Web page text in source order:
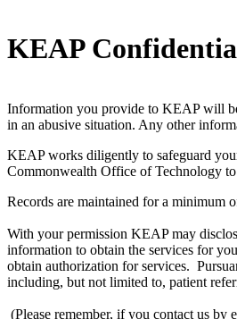
KEAP
Information you provide to KEAP will
in an abusive situation. Any other
KEAP works diligently to safeguard
Commonwealth Office of Technology
Records are maintained for a minimum
With your permission KEAP may
information to obtain the services for
obtain authorization for services.
including, but not limited to, patient
(Please remember, if you contact us